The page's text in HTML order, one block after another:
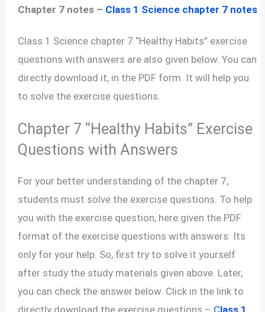
Chapter 7 notes – Class 1 Science chapter 7 notes
Class 1 Science chapter 7 “Healthy Habits” exercise
questions with answers are also given below. You can
directly download it, in the PDF form. It will help you
to solve the exercise questions.
Chapter 7 “Healthy Habits” Exercise
Questions with Answers
For your better understanding of the chapter 7,
students must solve the exercise questions. To help
you with the exercise question, here given the PDF
format of the exercise questions with answers. Its
only for your help. So, first try to solve it yourself
after study the study materials given above. Later,
you can check the answer below. Click in the link to
directly download the exercise questions – Class 1